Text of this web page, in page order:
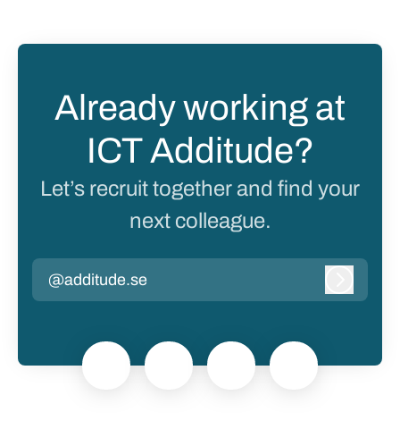
Already working at
ICT Additude?
Let’s recruit together and find your
next colleague.
@additude.se